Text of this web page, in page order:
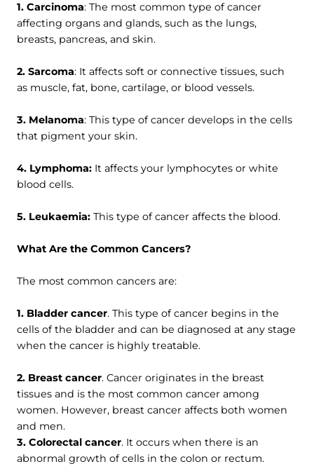
1. Carcinoma: The most common type of cancer
affecting organs and glands, such as the lungs,
breasts, pancreas, and skin.
2. Sarcoma: It affects soft or connective tissues, such
as muscle, fat, bone, cartilage, or blood vessels.
3. Melanoma: This type of cancer develops in the cells
that pigment your skin.
4. Lymphoma: It affects your lymphocytes or white
blood cells.
5. Leukaemia: This type of cancer affects the blood.
What Are the Common Cancers?
The most common cancers are:
1. Bladder cancer. This type of cancer begins in the
cells of the bladder and can be diagnosed at any stage
when the cancer is highly treatable.
2. Breast cancer. Cancer originates in the breast
tissues and is the most common cancer among
women. However, breast cancer affects both women
and men.
3. Colorectal cancer. It occurs when there is an
abnormal growth of cells in the colon or rectum.